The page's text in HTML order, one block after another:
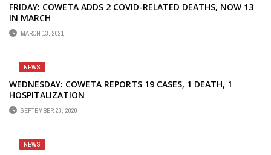
FRIDAY: COWETA ADDS 2 COVID-RELATED DEATHS, NOW 13
IN MARCH
MARCH 13, 2021
NEWS
WEDNESDAY: COWETA REPORTS 19 CASES, 1 DEATH, 1
HOSPITALIZATION
SEPTEMBER 23, 2020
NEWS